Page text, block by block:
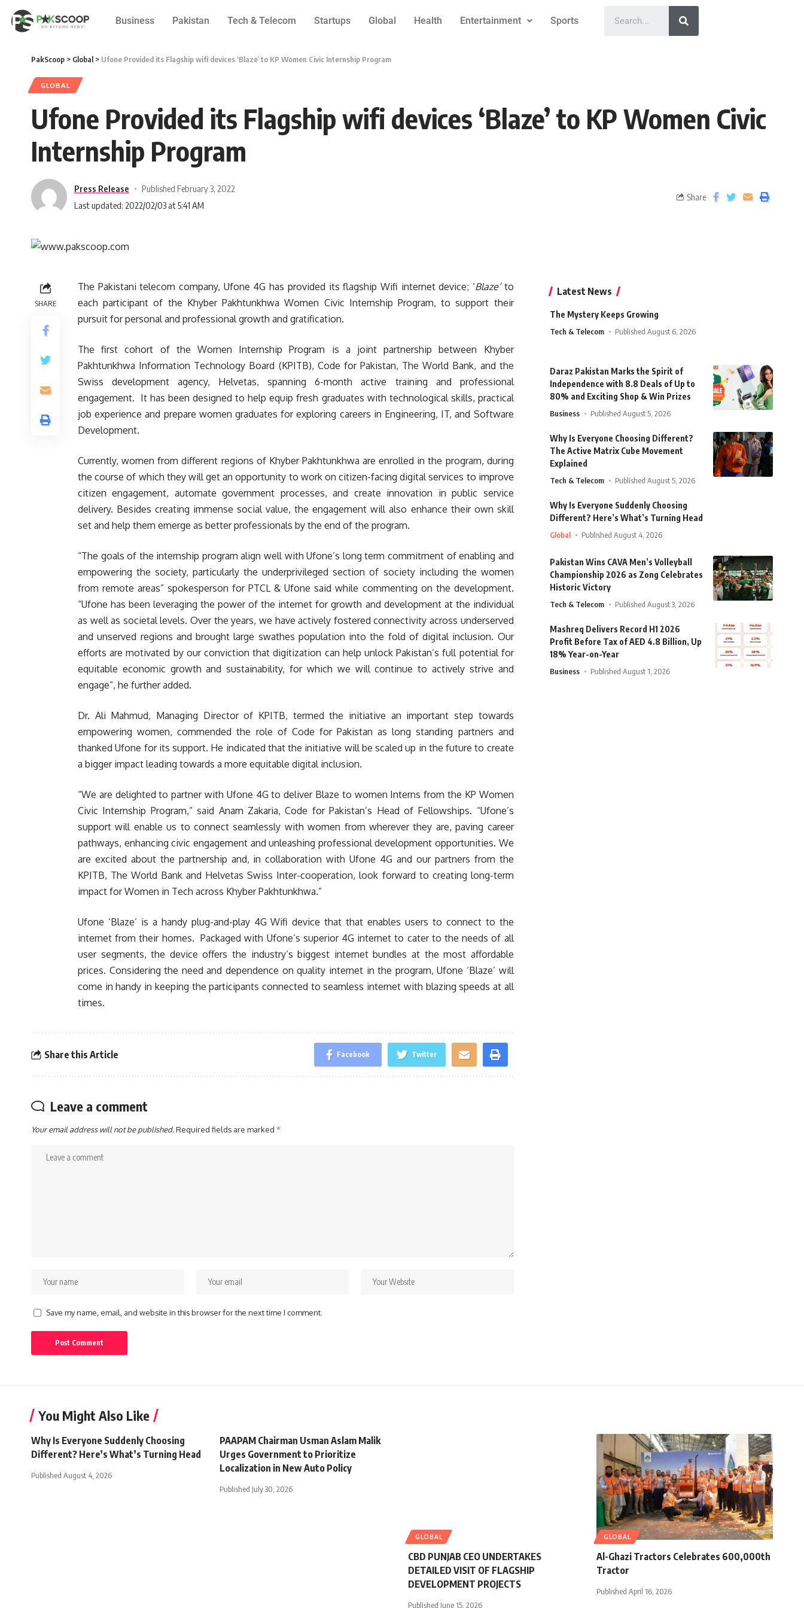
Business Pakistan Tech & Telecom Startups Global Health Entertainment Sports
PakScoop > Global > Ufone Provided its Flagship wifi devices ‘Blaze’ to KP Women Civic Internship Program
GLOBAL
Ufone Provided its Flagship wifi devices ‘Blaze’ to KP Women Civic
Internship Program
Press Release
Published February 3, 2022
Last updated: 2022/02/03 at 5:41 AM
Share
SHARE
The Pakistani telecom company, Ufone 4G has provided its flagship Wifi internet device; ‘Blaze’to
each participant of the Khyber Pakhtunkhwa Women Civic Internship Program, to support their
pursuit for personal and professional growth and gratification.
The first cohort of the Women Internship Program is a joint partnership between Khyber
Pakhtunkhwa Information Technology Board (KPITB), Code for Pakistan, The World Bank, and the
Swiss development agency, Helvetas, spanning 6-month active training and professional
engagement. It has been designed to help equip fresh graduates with technological skills, practical
job experience and prepare women graduates for exploring careers in Engineering, IT, and Software
Development.
Currently, women from different regions of Khyber Pakhtunkhwa are enrolled in the program, during
the course of which they will get an opportunity to work on citizen-facing digital services to improve
citizen engagement, automate government processes, and create innovation in public service
delivery. Besides creating immense social value, the engagement will also enhance their own skill
set and help them emerge as better professionals by the end of the program.
“The goals of the internship program align well with Ufone’s long term commitment of enabling and
empowering the society, particularly the underprivileged section of society including the women
from remote areas” spokesperson for PTCL & Ufone said while commenting on the development.
“Ufone has been leveraging the power of the internet for growth and development at the individual
as well as societal levels. Over the years, we have actively fostered connectivity across underserved
and unserved regions and brought large swathes population into the fold of digital inclusion. Our
efforts are motivated by our conviction that digitization can help unlock Pakistan’s full potential for
equitable economic growth and sustainability, for which we will continue to actively strive and
engage”, he further added.
Dr. Ali Mahmud, Managing Director of KPITB, termed the initiative an important step towards
empowering women, commended the role of Code for Pakistan as long standing partners and
thanked Ufone for its support. He indicated that the initiative will be scaled up in the future to create
a bigger impact leading towards a more equitable digital inclusion.
“We are delighted to partner with Ufone 4G to deliver Blaze to women Interns from the KP Women
Civic Internship Program,” said Anam Zakaria, Code for Pakistan’s Head of Fellowships. “Ufone’s
support will enable us to connect seamlessly with women from wherever they are, paving career
pathways, enhancing civic engagement and unleashing professional development opportunities. We
are excited about the partnership and, in collaboration with Ufone 4G and our partners from the
KPITB, The World Bank and Helvetas Swiss Inter-cooperation, look forward to creating long-term
impact for Women in Tech across Khyber Pakhtunkhwa.”
Ufone ‘Blaze’ is a handy plug-and-play 4G Wifi device that that enables users to connect to the
internet from their homes. Packaged with Ufone’s superior 4G internet to cater to the needs of all
user segments, the device offers the industry’s biggest internet bundles at the most affordable
prices. Considering the need and dependence on quality internet in the program, Ufone ‘Blaze’ will
come in handy in keeping the participants connected to seamless internet with blazing speeds at all
times.
Share this Article Facebook Twitter
Leave a comment
Your email address will not be published.Required fields are marked *
Save my name, email, and website in this browser for the next time I comment.
Latest News
The Mystery Keeps Growing
Tech & Telecom Published August 6, 2026
Daraz Pakistan Marks the Spirit of
Independence with 8.8 Deals of Up to
80% and Exciting Shop & Win Prizes
Business Published August 5, 2026
Why Is Everyone Choosing Different?
The Active Matrix Cube Movement
Explained
Tech & Telecom Published August 5, 2026
Why Is Everyone Suddenly Choosing
Different? Here’s What’s Turning Head
Global Published August 4, 2026
Pakistan Wins CAVA Men’s Volleyball
Championship 2026 as Zong Celebrates
Historic Victory
Tech & Telecom Published August 3, 2026
Mashreq Delivers Record H1 2026
Profit Before Tax of AED 4.8 Billion, Up
18% Year-on-Year
Business Published August 1, 2026
You Might Also Like
Why Is Everyone Suddenly Choosing
Different? Here’s What’s Turning Head
Published August 4, 2026
PAAPAM Chairman Usman Aslam Malik
Urges Government to Prioritize
Localization in New Auto Policy
Published July 30, 2026
GLOBAL
CBD PUNJAB CEO UNDERTAKES
DETAILED VISIT OF FLAGSHIP
DEVELOPMENT PROJECTS
Published June 15, 2026
GLOBAL
Al-Ghazi Tractors Celebrates 600,000th
Tractor
Published April 16, 2026